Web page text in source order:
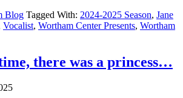
Blog Tagged With: 2024-2025 Season, Jane
Vocalist, Wortham Center Presents, Wortham
there was a princess…